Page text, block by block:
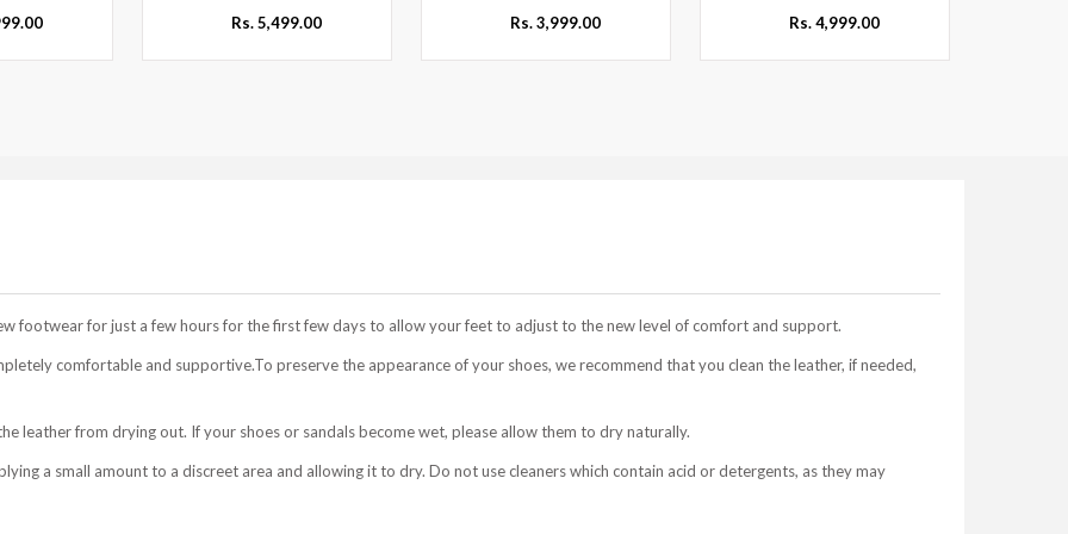
Rs. 5,499.00 Rs. 3,999.00 Rs. 4,999.00
footwear for just a few hours for the first few days to allow your feet to adjust to the new level of comfort and support.
comfortable and supportive.To preserve the appearance of your shoes, we recommend that you clean the leather, if needed,
leather from drying out. If your shoes or sandals become wet, please allow them to dry naturally.
a small amount to a discreet area and allowing it to dry. Do not use cleaners which contain acid or detergents, as they may